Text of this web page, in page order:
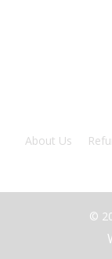
About Us
©